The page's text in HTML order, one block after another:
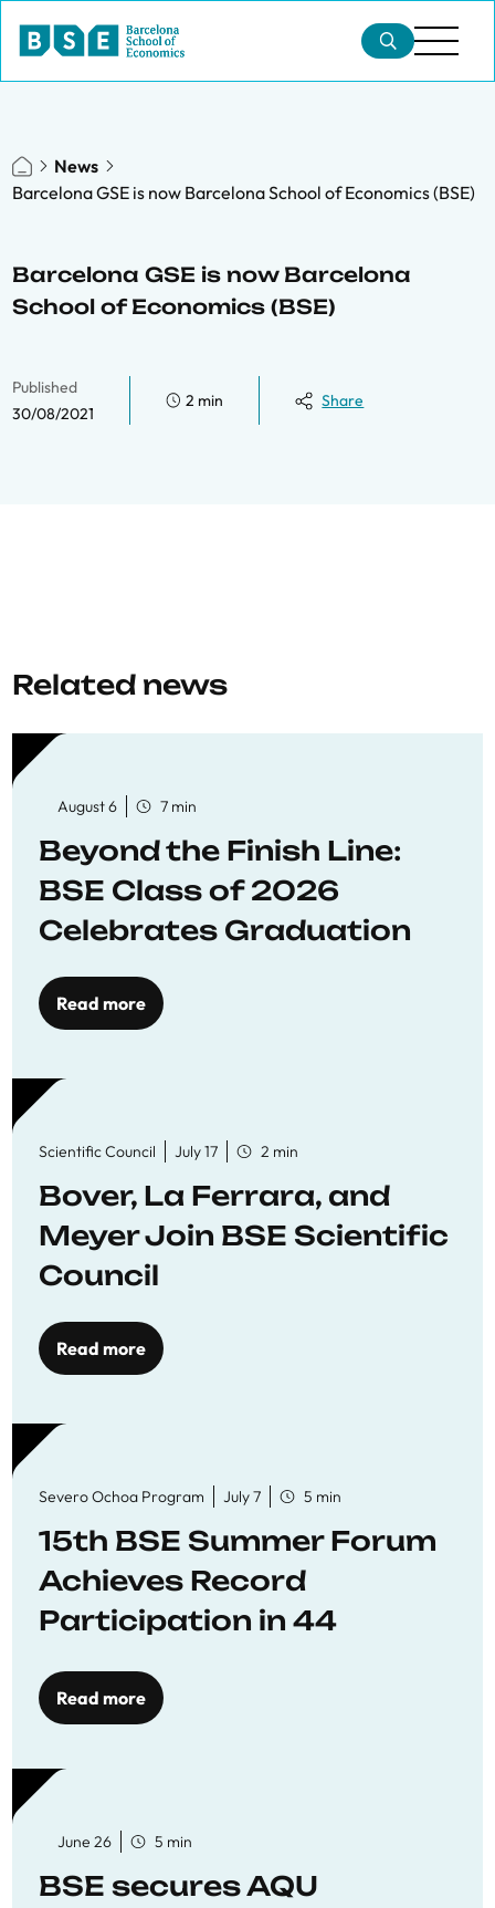
News
Barcelona GSE is now Barcelona School of Economics (BSE)
Barcelona GSE is now Barcelona
School of Economics (BSE)
Published
30/08/2021
2 min Share
Related news
August 6 7 min
Beyond the Finish Line:
BSE Class of 2026
Celebrates Graduation
Read more
Scientific Council July 17 2 min
Bover, La Ferrara, and
Meyer Join BSE Scientific
Council
Read more
Severo Ochoa Program July 7 5 min
15th BSE Summer Forum
Achieves Record
Participation in 44
Workshops
Read more
June 26 5 min
BSE secures AQU